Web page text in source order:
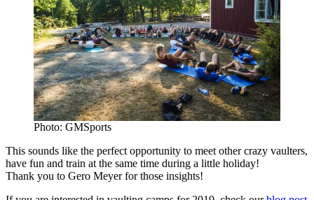
Photo: GMSports
This sounds like the perfect opportunity to meet other crazy vaulters,
have fun and train at the same time during a little holiday!
Thank you to Gero Meyer for those insights!